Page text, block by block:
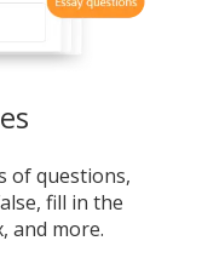
of questions,
fill in the
and more.